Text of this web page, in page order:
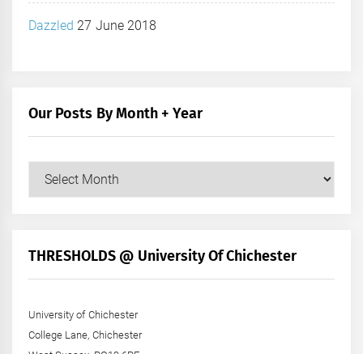
Dazzled 27 June 2018
Our Posts By Month + Year
+
THRESHOLDS @ University Of Chichester
University of Chichester
College Lane, Chichester